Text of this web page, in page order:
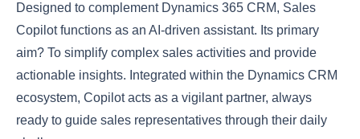
Designed to complement Dynamics 365 CRM, Sales
Copilot functions as an AI-driven assistant. Its primary
aim? To simplify complex sales activities and provide
actionable insights. Integrated within the Dynamics CRM
ecosystem, Copilot acts as a vigilant partner, always
ready to guide sales representatives through their daily